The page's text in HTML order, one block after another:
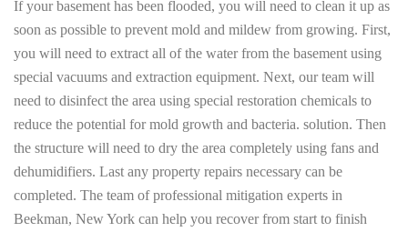
If your basement has been flooded, you will need to clean it up as
soon as possible to prevent mold and mildew from growing. First,
you will need to extract all of the water from the basement using
special vacuums and extraction equipment. Next, our team will
need to disinfect the area using special restoration chemicals to
reduce the potential for mold growth and bacteria. solution. Then
the structure will need to dry the area completely using fans and
dehumidifiers. Last any property repairs necessary can be
completed. The team of professional mitigation experts in
Beekman, New York can help you recover from start to finish